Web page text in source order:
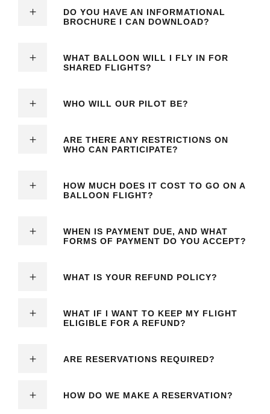
DO YOU HAVE AN INFORMATIONAL
BROCHURE I CAN DOWNLOAD?
WHAT BALLOON WILL I FLY IN FOR
SHARED FLIGHTS?
WHO WILL OUR PILOT BE?
ARE THERE ANY RESTRICTIONS ON
WHO CAN PARTICIPATE?
HOW MUCH DOES IT COST TO GO ON A
BALLOON FLIGHT?
WHEN IS PAYMENT DUE, AND WHAT
FORMS OF PAYMENT DO YOU ACCEPT?
WHAT IS YOUR REFUND POLICY?
WHAT IF I WANT TO KEEP MY FLIGHT
ELIGIBLE FOR A REFUND?
ARE RESERVATIONS REQUIRED?
HOW DO WE MAKE A RESERVATION?